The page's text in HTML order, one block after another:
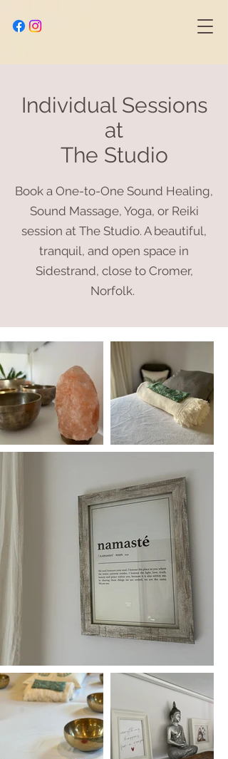
Individual Sessions
at
The Studio
Book a One-to-One Sound Healing,
Sound Massage, Yoga, or Reiki
session at The Studio. A beautiful,
tranquil, and open space in
Sidestrand, close to Cromer,
Norfolk.